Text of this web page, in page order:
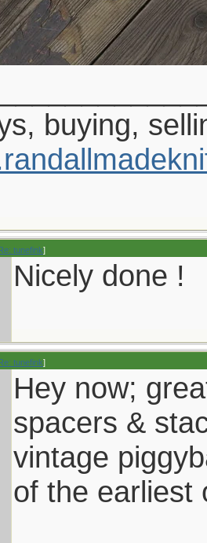
buying,
tunefink]
Nicely done !
tunefink]
Hey now;
spacers &
vintage
of the earliest